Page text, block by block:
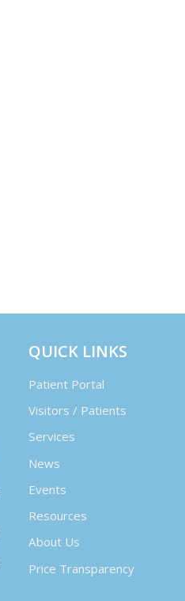
QUICK LINKS
Patient Portal
Visitors / Patients
Services
News
Events
Resources
About Us
Price Transparency